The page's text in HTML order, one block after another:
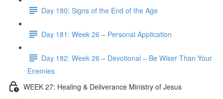
Day 180: Signs of the End of the Age
Day 181: Week 26 – Personal Application
Day 182: Week 26 – Devotional – Be Wiser Than Your
Enemies
WEEK 27: Healing & Deliverance Ministry of Jesus